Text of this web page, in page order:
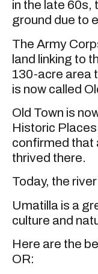
in the late 60s,
ground due to
The Army
land linking to
130-acre area
is now called
Old Town is
Historic
confirmed that
thrived there.
Today, the
Umatilla is a
culture and
Here are the
OR: